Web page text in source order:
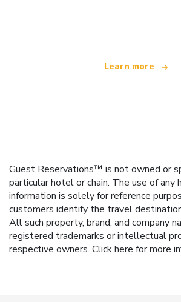
Learn more
Guest Reservations™ is not owned or
particular hotel or chain. The use of
information is solely for reference
customers identify the travel
All such property, brand, and company
registered trademarks or intellectual
respective owners. Click here for more